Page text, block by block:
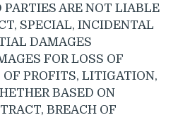
ARE NOT LIABLE
SPECIAL, INCIDENTAL
DAMAGES
FOR LOSS OF
OF PROFITS, LITIGATION,
BASED ON
BREACH OF